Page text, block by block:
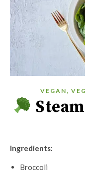
VEGAN ,
Ingredients:
Broccoli